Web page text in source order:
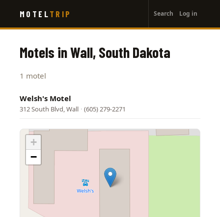
main
MOTEL TRIP
account
menu
Search Log in
Motels in Wall, South Dakota
1 motel
Welsh's Motel
312 South Blvd, Wall · (605) 279-2271
+
−